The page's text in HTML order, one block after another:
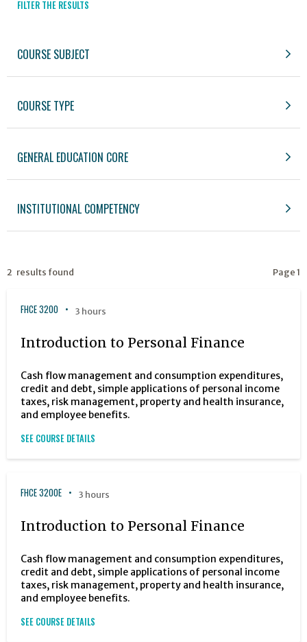
FILTER THE RESULTS
COURSE SUBJECT
COURSE TYPE
GENERAL EDUCATION CORE
INSTITUTIONAL COMPETENCY
2 results found Page 1
FHCE 3200 3 hours
Introduction to Personal Finance
Cash flow management and consumption expenditures,
credit and debt, simple applications of personal income
taxes, risk management, property and health insurance,
and employee benefits.
SEE COURSE DETAILS
FHCE 3200E 3 hours
Introduction to Personal Finance
Cash flow management and consumption expenditures,
credit and debt, simple applications of personal income
taxes, risk management, property and health insurance,
and employee benefits.
SEE COURSE DETAILS